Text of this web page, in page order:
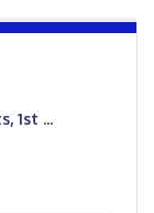
1st ...